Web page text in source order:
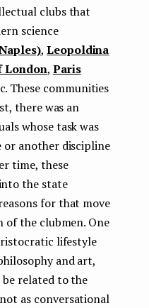
clubs that
science
, Leopoldina
London, Paris
These communities
there was an
whose task was
another discipline
time, these
the state
for that move
the clubmen. One
lifestyle
and art,
related to the
as conversational